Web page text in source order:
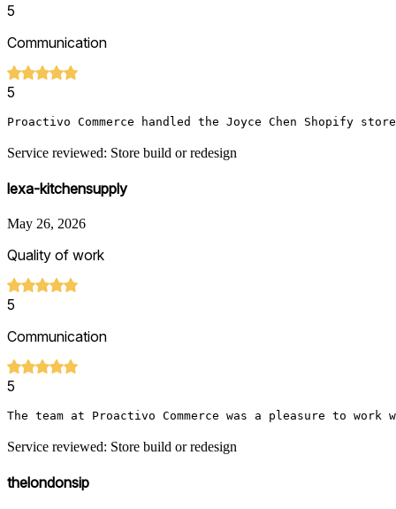
5
Communication
5
Proactivo Commerce handled the Joyce Chen
Service reviewed: Store build or redesign
lexa-kitchensupply
May 26, 2026
Quality of work
5
Communication
5
The team at Proactivo Commerce was a pleasure to
Service reviewed: Store build or redesign
thelondonsip